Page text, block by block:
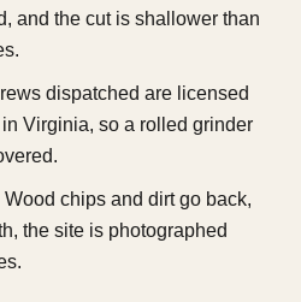
and the cut is shallower than
dispatched are licensed
Virginia, so a rolled grinder
chips and dirt go back,
the site is photographed